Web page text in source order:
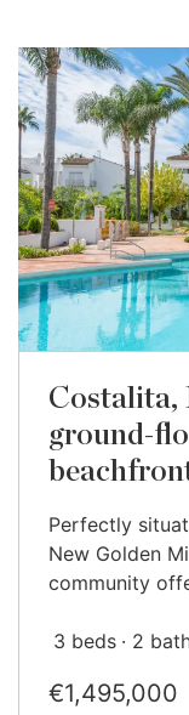
Costalita,
ground-
Perfectly
New Golden
community
3 beds 2
€1,495,000